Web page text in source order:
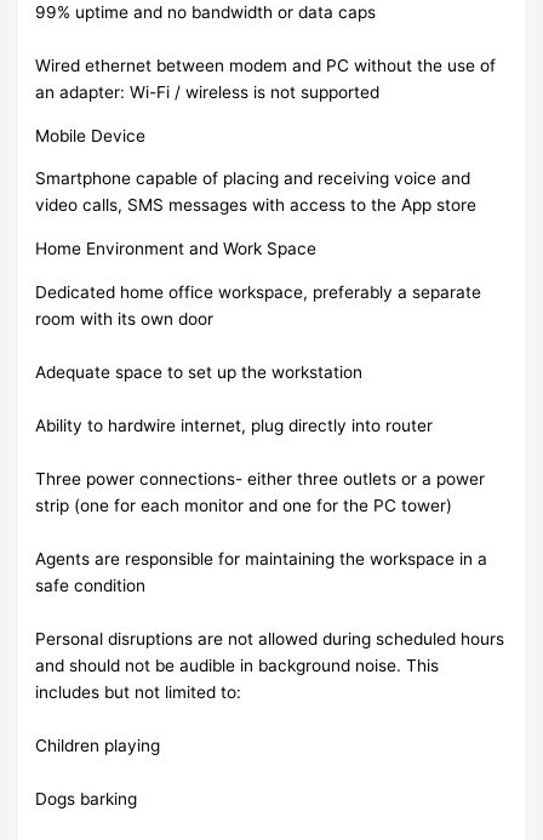
99% uptime and no bandwidth or data caps
Wired ethernet between modem and PC without the use of
an adapter: Wi-Fi / wireless is not supported
Mobile Device
Smartphone capable of placing and receiving voice and
video calls, SMS messages with access to the App store
Home Environment and Work Space
Dedicated home office workspace, preferably a separate
room with its own door
Adequate space to set up the workstation
Ability to hardwire internet, plug directly into router
Three power connections- either three outlets or a power
strip (one for each monitor and one for the PC tower)
Agents are responsible for maintaining the workspace in a
safe condition
Personal disruptions are not allowed during scheduled hours
and should not be audible in background noise. This
includes but not limited to:
Children playing
Dogs barking